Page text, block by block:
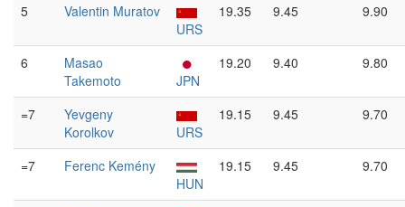
5
Valentin Muratov
URS
19.35 9.45 9.90
6
Masao
Takemoto
JPN
19.20 9.40 9.80
=7
Yevgeny
Korolkov
URS
19.15 9.45 9.70
=7
Ferenc Kemény
HUN
19.15 9.45 9.70